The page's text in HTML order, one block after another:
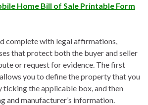
Home Bill of Sale Printable Form
complete with legal affirmations,
that protect both the buyer and seller
or request for evidence. The first
you to define the property that you
ticking the applicable box, and then
and manufacturer’s information.